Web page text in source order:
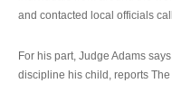
and contacted local officials
For his part, Judge Adams
discipline his child, reports The